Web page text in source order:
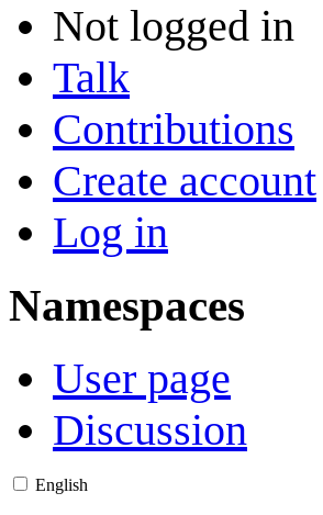
Not logged in
Talk
Contributions
Create account
Log in
Namespaces
User page
Discussion
English